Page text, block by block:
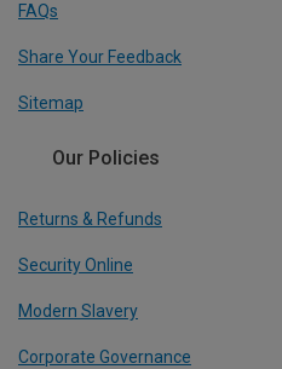
FAQs
Share Your Feedback
Sitemap
Our Policies
Returns & Refunds
Security Online
Modern Slavery
Corporate Governance